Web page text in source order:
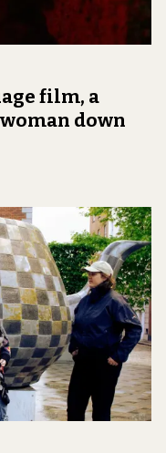
film, a
down